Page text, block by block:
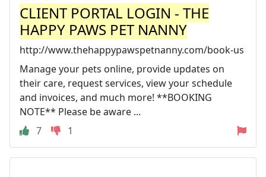
CLIENT PORTAL LOGIN - THE
HAPPY PAWS PET NANNY
http://www.thehappypawspetnanny.com/book-us
Manage your pets online, provide updates on
their care, request services, view your schedule
and invoices, and much more! **BOOKING
NOTE** Please be aware ...
7
1